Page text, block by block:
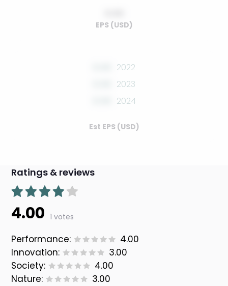
EPS (USD)
2022
2023
2024
Est EPS (USD)
Ratings & reviews
4.00 1 votes
Performance:
4.00
Innovation:
3.00
Society:
4.00
Nature:
3.00